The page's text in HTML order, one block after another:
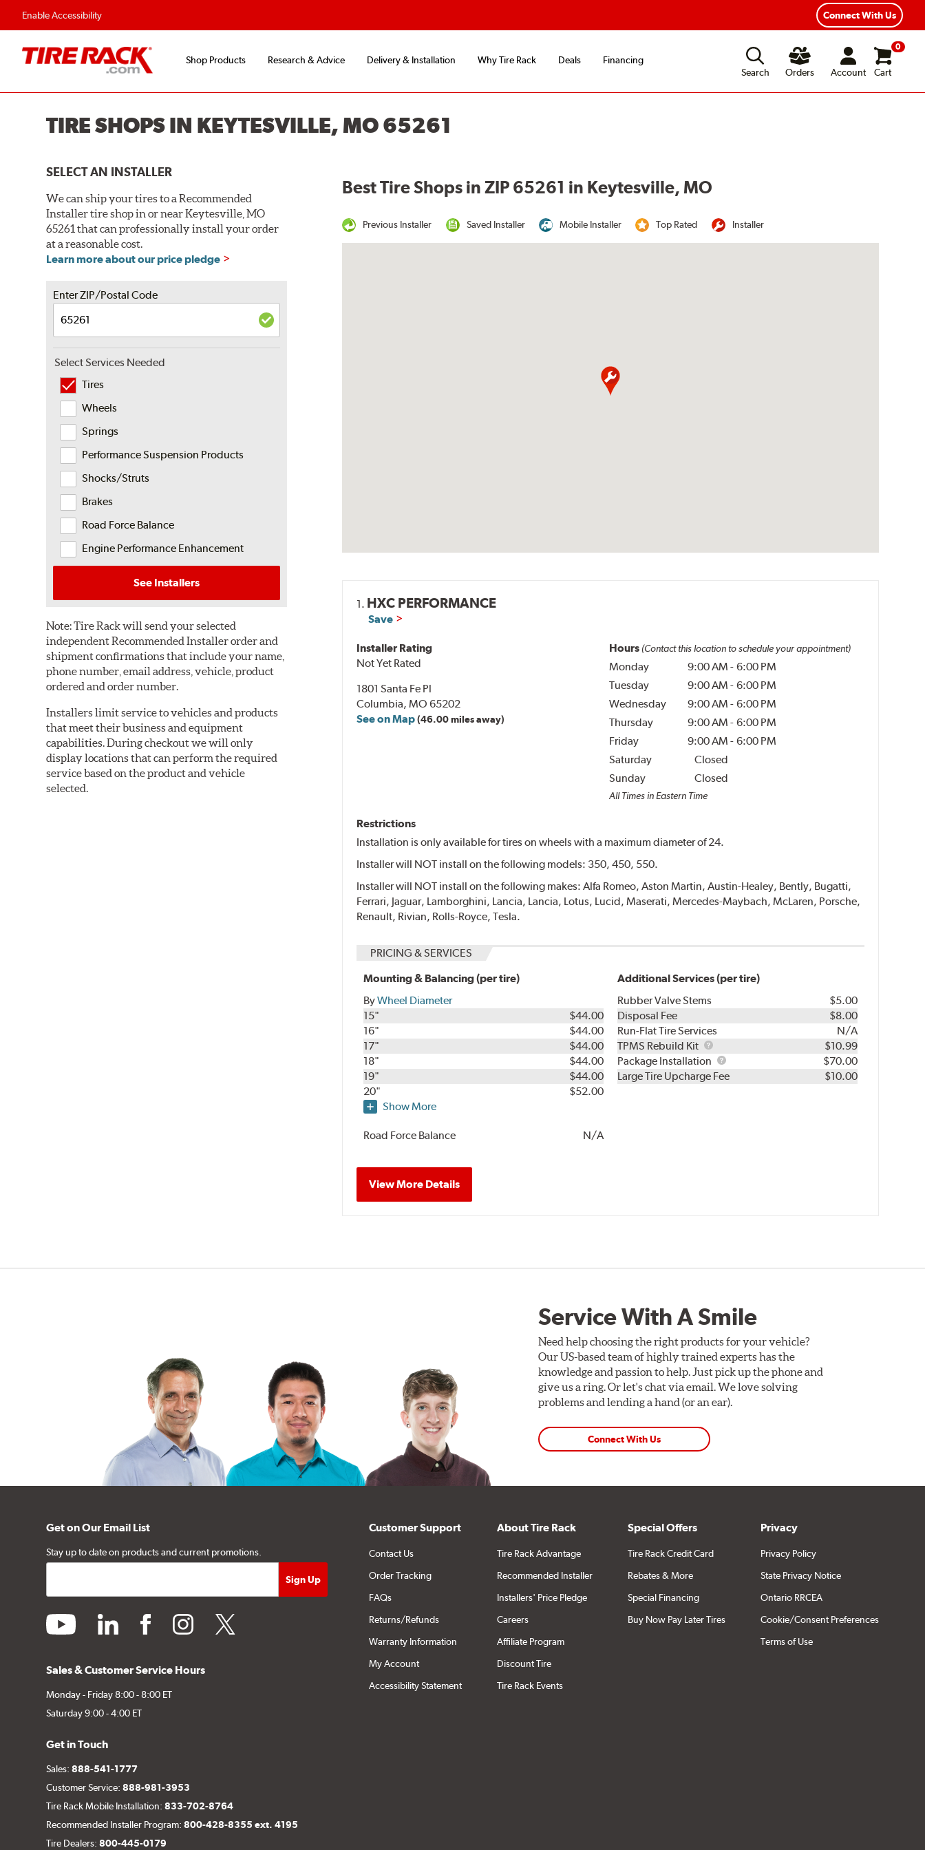
Enable Accessibility Connect With Us
Shop Products Research & Advice Delivery & Installation Why Tire Rack Deals
Financing
Search
Orders Account
0
Cart
TIRE SHOPS IN KEYTESVILLE, MO 65261
SELECT AN INSTALLER
We can ship your tires to a Recommended
Installer tire shop in or near Keytesville, MO
65261 that can professionally install your order
at a reasonable cost.
Learn more about our price pledge
Enter ZIP/Postal Code
Select Services Needed
Tires
Wheels
Springs
Performance Suspension Products
Shocks/Struts
Brakes
Road Force Balance
Engine Performance Enhancement
See Installers
Note:Tire Rack will send your selected
independent Recommended Installer order and
shipment confirmations that include your name,
phone number, email address, vehicle, product
ordered and order number.
Installers limit service to vehicles and products
that meet their business and equipment
capabilities. During checkout we will only
display locations that can perform the required
service based on the product and vehicle
selected.
Best Tire Shops in ZIP 65261 in Keytesville, MO
Previous Installer Saved Installer Mobile Installer Top Rated Installer
1. HXC PERFORMANCE
Save
Installer Rating
Not Yet Rated
1801 Santa Fe Pl
Columbia, MO 65202
See on Map(46.00 miles away)
Hours (Contact this location to schedule your appointment)
Monday 9:00 AM - 6:00 PM
Tuesday
9:00 AM - 6:00 PM
Wednesday
9:00 AM - 6:00 PM
Thursday
9:00 AM - 6:00 PM
Friday
9:00 AM - 6:00 PM
Saturday
Closed
Sunday
Closed
All Times in Eastern Time
Restrictions
Installation is only available for tires on wheels with a maximum diameter of 24.
Installer will NOT install on the following models: 350, 450, 550.
Installer will NOT install on the following makes: Alfa Romeo, Aston Martin, Austin-Healey, Bently, Bugatti,
Ferrari, Jaguar, Lamborghini, Lancia, Lancia, Lotus, Lucid, Maserati, Mercedes-Maybach, McLaren, Porsche,
Renault, Rivian, Rolls-Royce, Tesla.
PRICING & SERVICES
Mounting & Balancing (per tire)
ByWheel Diameter
15"
$44.00
16"
$44.00
17"
$44.00
18"
$44.00
19"
$44.00
20"
$52.00
Show More
Road Force Balance N/A
Additional Services (per tire)
Rubber Valve Stems
$5.00
Disposal Fee
$8.00
Run-Flat Tire Services
N/A
TPMS Rebuild Kit
TPMS
Rebuild
Kit
$10.99
Package Installation
Package
Installation
$70.00
Large Tire Upcharge Fee
$10.00
View More Details
Service With A Smile
Need help choosing the right products for your vehicle?
Our US-based team of highly trained experts has the
knowledge and passion to help. Just pick up the phone and
give us a ring. Or let's chat via email. We love solving
problems and lending a hand (or an ear).
Connect With Us
Get on Our Email List
Stay up to date on products and current promotions.
youtube linkedin facebookinstagramtwitter
Sales & Customer Service Hours
Monday - Friday 8:00 - 8:00 ET
Saturday 9:00 - 4:00 ET
Get in Touch
Sales:888-541-1777
Customer Service:888-981-3953
Tire Rack Mobile Installation:833-702-8764
Recommended Installer Program:800-428-8355 ext. 4195
Tire Dealers:800-445-0179
Customer Support
Contact Us
Order Tracking
FAQs
Returns/Refunds
Warranty Information
My Account
Accessibility Statement
About Tire Rack
Tire Rack Advantage
Recommended Installer
Installers' Price Pledge
Careers
Affiliate Program
Discount Tire
Tire Rack Events
Special Offers
Tire Rack Credit Card
Rebates & More
Special Financing
Buy Now Pay Later Tires
Privacy
Privacy Policy
State Privacy Notice
Ontario RRCEA
Cookie/Consent Preferences
Terms of Use